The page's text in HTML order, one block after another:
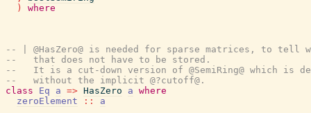
)
where
-- | @HasZero@ is needed for sparse matrices, to tell
--   that does not have to be stored.
--   It is a cut-down version of @SemiRing@ which is
--   without the implicit @?cutoff@.
class
Eq a => HasZero a where
zeroElement
::
a